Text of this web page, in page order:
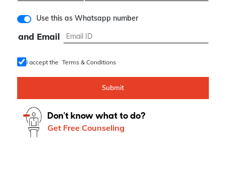
Use this as Whatsapp number
and Email
I accept the Terms & Conditions
Submit
Don't know what to do?
Get Free Counseling